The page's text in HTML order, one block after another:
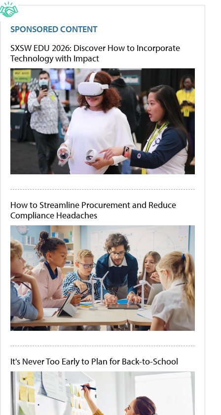
SPONSORED CONTENT
SXSW EDU 2026: Discover How to Incorporate
Technology with Impact
How to Streamline Procurement and Reduce
Compliance Headaches
It's Never Too Early to Plan for Back-to-School